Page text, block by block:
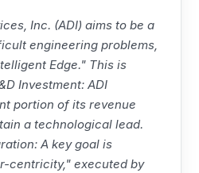
, Inc. (ADI) aims to be a
engineering problems,
Edge." This is
Investment: ADI
portion of its revenue
a technological lead.
A key goal is
centricity," executed by